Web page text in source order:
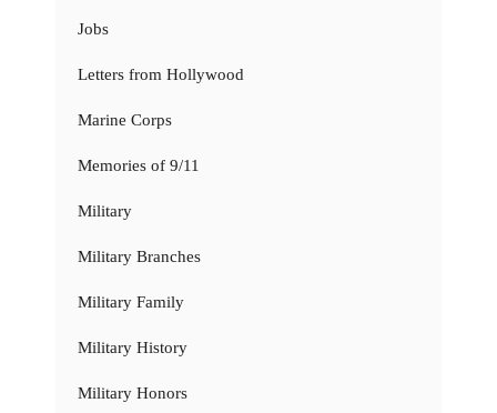
Jobs
Letters from Hollywood
Marine Corps
Memories of 9/11
Military
Military Branches
Military Family
Military History
Military Honors